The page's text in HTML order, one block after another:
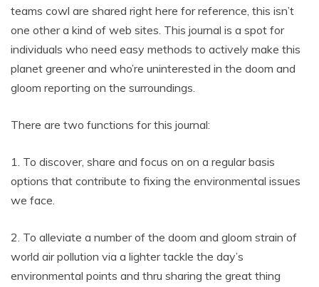
teams cowl are shared right here for reference, this isn’t
one other a kind of web sites. This journal is a spot for
individuals who need easy methods to actively make this
planet greener and who’re uninterested in the doom and
gloom reporting on the surroundings.
There are two functions for this journal:
1. To discover, share and focus on on a regular basis
options that contribute to fixing the environmental issues
we face.
2. To alleviate a number of the doom and gloom strain of
world air pollution via a lighter tackle the day’s
environmental points and thru sharing the great thing